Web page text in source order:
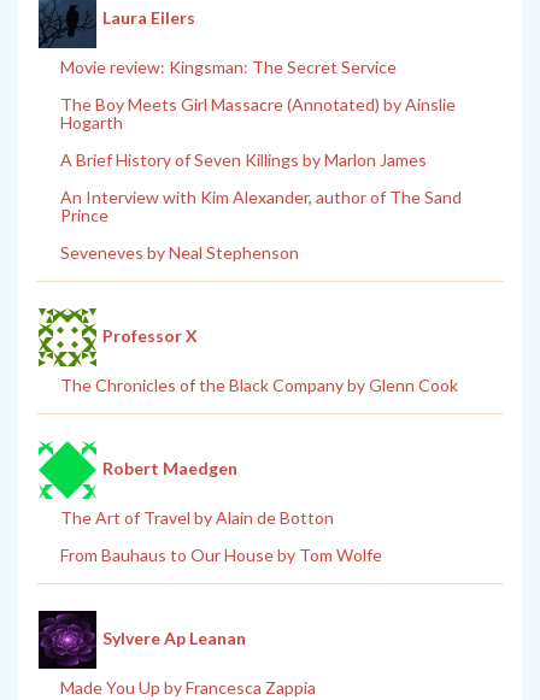
Laura Eilers
Movie review: Kingsman: The Secret Service
The Boy Meets Girl Massacre (Annotated) by Ainslie
Hogarth
A Brief History of Seven Killings by Marlon James
An Interview with Kim Alexander, author of The Sand
Prince
Seveneves by Neal Stephenson
Professor X
The Chronicles of the Black Company by Glenn Cook
Robert Maedgen
The Art of Travel by Alain de Botton
From Bauhaus to Our House by Tom Wolfe
Sylvere Ap Leanan
Made You Up by Francesca Zappia